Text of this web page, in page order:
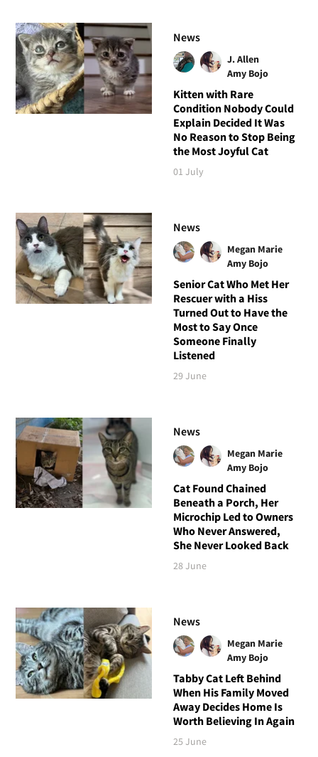
News
J. Allen
Amy Bojo
Kitten with Rare
Condition Nobody Could
Explain Decided It Was
No Reason to Stop Being
the Most Joyful Cat
01 July
News
Megan Marie
Amy Bojo
Senior Cat Who Met Her
Rescuer with a Hiss
Turned Out to Have the
Most to Say Once
Someone Finally
Listened
29 June
News
Megan Marie
Amy Bojo
Cat Found Chained
Beneath a Porch, Her
Microchip Led to Owners
Who Never Answered,
She Never Looked Back
28 June
News
Megan Marie
Amy Bojo
Tabby Cat Left Behind
When His Family Moved
Away Decides Home Is
Worth Believing In Again
25 June